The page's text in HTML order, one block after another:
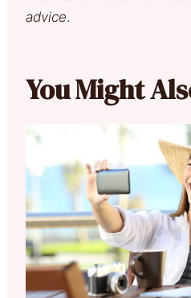
advice.
You Might